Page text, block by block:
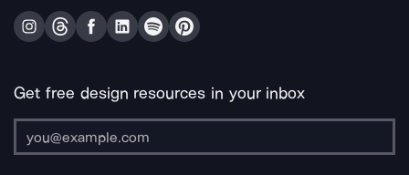
Get free design resources in your inbox